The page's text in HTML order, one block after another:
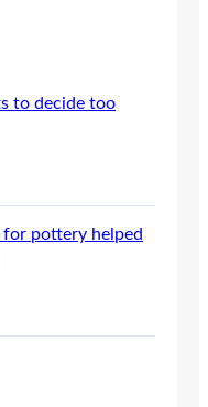
to decide too
pottery helped